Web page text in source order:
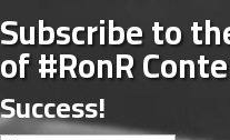
Subscribe to
of #RonR
Success!